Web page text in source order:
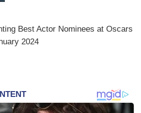
Best Actor Nominees at Oscars
2024